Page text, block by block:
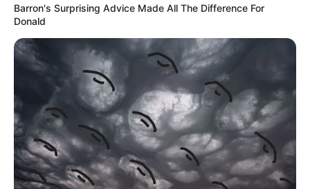
Barron's Surprising Advice Made All The Difference For
Donald